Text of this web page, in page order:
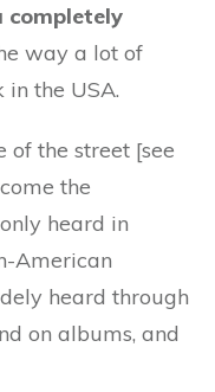
way a lot of
the USA.
the street [see
the
heard in
American
heard through
on albums, and